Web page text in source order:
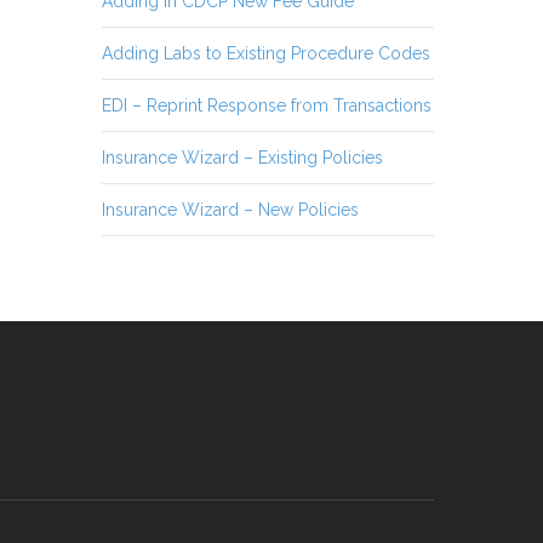
Adding Labs to Existing Procedure Codes
EDI – Reprint Response from Transactions
Insurance Wizard – Existing Policies
Insurance Wizard – New Policies